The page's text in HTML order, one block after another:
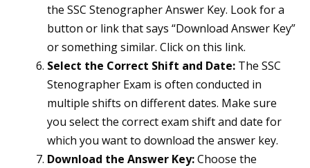
the SSC Stenographer Answer Key. Look for a
button or link that says “Download Answer Key”
or something similar. Click on this link.
Select the Correct Shift and Date: The SSC
Stenographer Exam is often conducted in
multiple shifts on different dates. Make sure
you select the correct exam shift and date for
which you want to download the answer key.
Download the Answer Key:Choose the